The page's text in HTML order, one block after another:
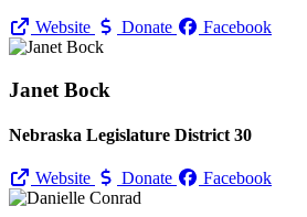
Website Donate Facebook
Janet Bock
Nebraska Legislature District 30
Website Donate Facebook